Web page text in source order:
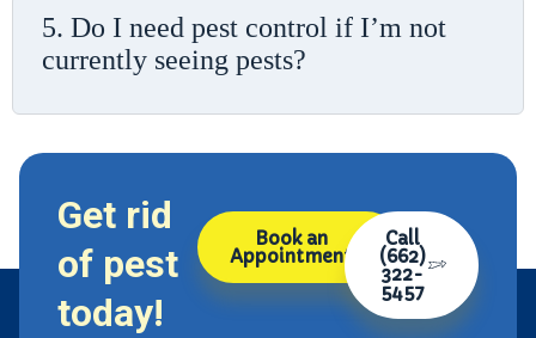
5. Do I need pest control if I’m not
currently seeing pests?
Get rid
of pest
today!
Book an
Appointment
Call
(662)
322-
5457